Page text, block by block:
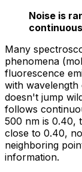
Noise is
Many
phenomena
fluorescence
with
doesn't jump
follows
500 nm is 0.40,
close to 0.40,
neighboring
information.